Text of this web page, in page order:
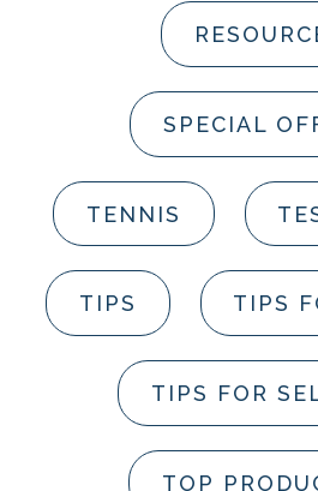
SPECIAL
TENNIS
TIPS TIPS
TIPS FOR
TOP